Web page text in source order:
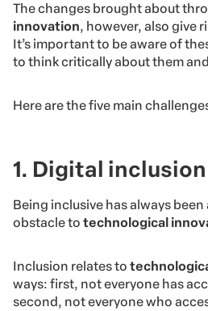
The changes brought about
innovation, however, also give
It’s important to be aware of
to think critically about them
Here are the five main
1. Digital inclusion
Being inclusive has always
obstacle to technological
Inclusion relates to
ways: first, not everyone has
second, not everyone who